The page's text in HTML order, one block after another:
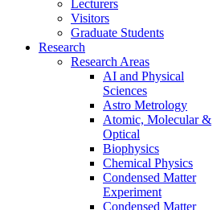
Lecturers
Visitors
Graduate Students
Research
Research Areas
AI and Physical
Sciences
Astro Metrology
Atomic, Molecular &
Optical
Biophysics
Chemical Physics
Condensed Matter
Experiment
Condensed Matter